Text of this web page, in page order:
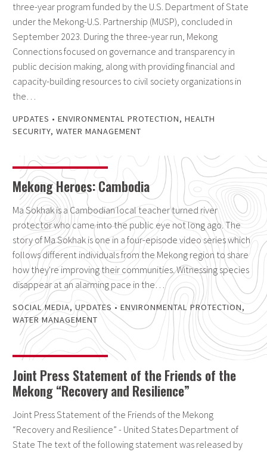
three-year program funded by the U.S. Department of State
under the Mekong-U.S. Partnership (MUSP), concluded in
September 2023. During the three-year run, Mekong
Connections focused on governance and transparency in
public decision making, along with providing financial and
capacity-building resources to civil society organizations in
the…
UPDATES • ENVIRONMENTAL PROTECTION, HEALTH
SECURITY, WATER MANAGEMENT
Mekong Heroes: Cambodia
Ma Sokhak is a Cambodian local teacher turned river
protector who came into the public eye not long ago. The
story of Ma Sokhak is one in a four-episode video series which
follows different individuals from the Mekong region to share
how they're improving their communities. Witnessing species
disappear at an alarming pace in the…
SOCIAL MEDIA, UPDATES • ENVIRONMENTAL PROTECTION,
WATER MANAGEMENT
Joint Press Statement of the Friends of the
Mekong “Recovery and Resilience”
Joint Press Statement of the Friends of the Mekong
“Recovery and Resilience” - United States Department of
State The text of the following statement was released by